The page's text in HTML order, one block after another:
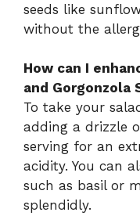
seeds like
without the
How can I
and Gorgonzola
To take your
adding a drizzle
serving for an
acidity. You can
such as basil or
splendidly.